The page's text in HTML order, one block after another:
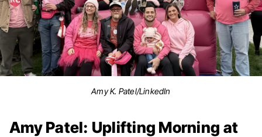
Amy K. Patel/LinkedIn
Amy Patel: Uplifting Morning at